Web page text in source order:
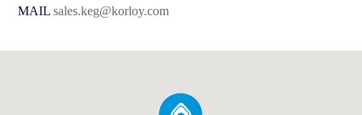
MAIL sales.keg@korloy.com